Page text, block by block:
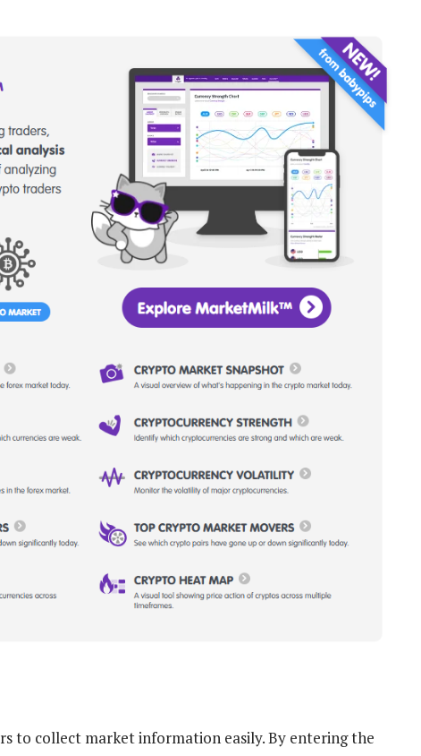
to collect market information easily. By entering the